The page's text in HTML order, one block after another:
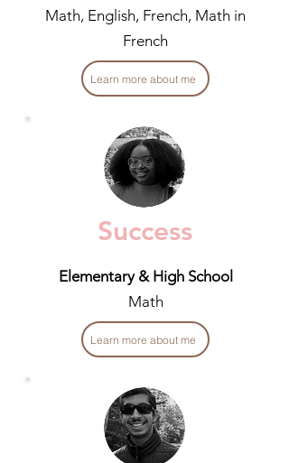
Math, English, French, Math in
French
Learn more about me
Success
Elementary & High School
Math
Learn more about me